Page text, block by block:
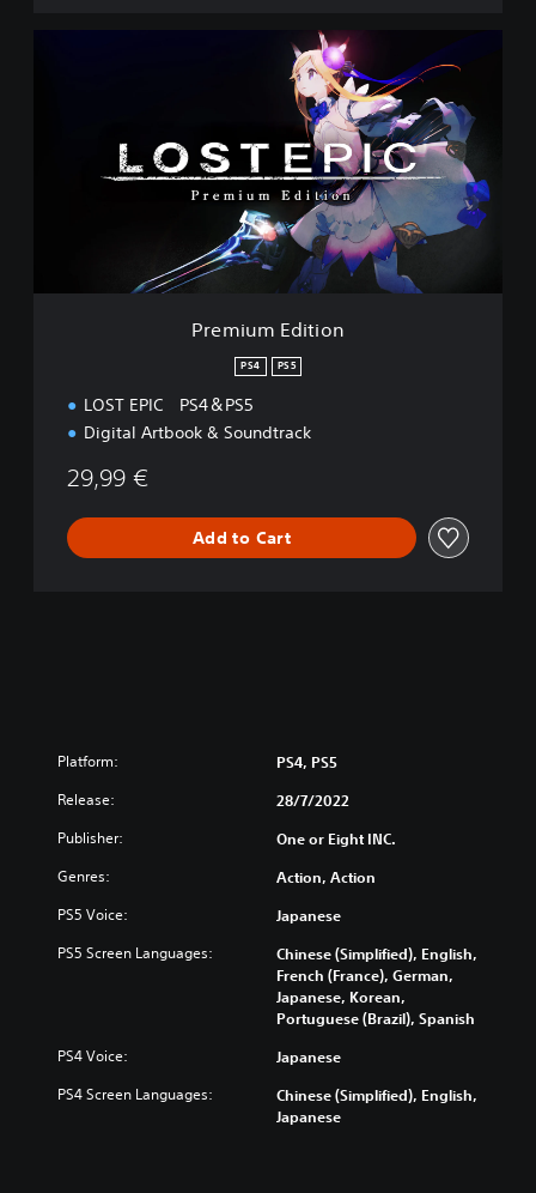
i
Premium Edition
PS4 PS5
LOST EPIC PS4＆PS5
Digital Artbook & Soundtrack
29,99 €
Add to Cart
Platform: PS4, PS5
Release: 28/7/2022
Publisher: One or Eight INC.
Genres: Action, Action
PS5 Voice: Japanese
PS5 Screen Languages:
Chinese (Simplified), English,
French (France), German,
Japanese, Korean,
Portuguese (Brazil), Spanish
PS4 Voice: Japanese
PS4 Screen Languages:
Chinese (Simplified), English,
Japanese